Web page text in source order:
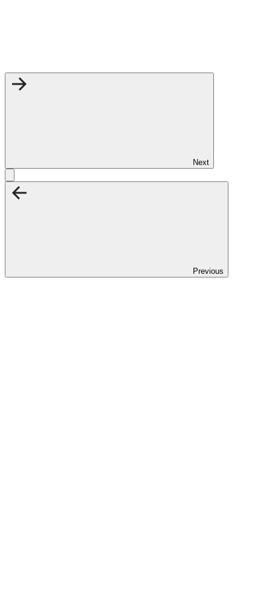
Next
Previous